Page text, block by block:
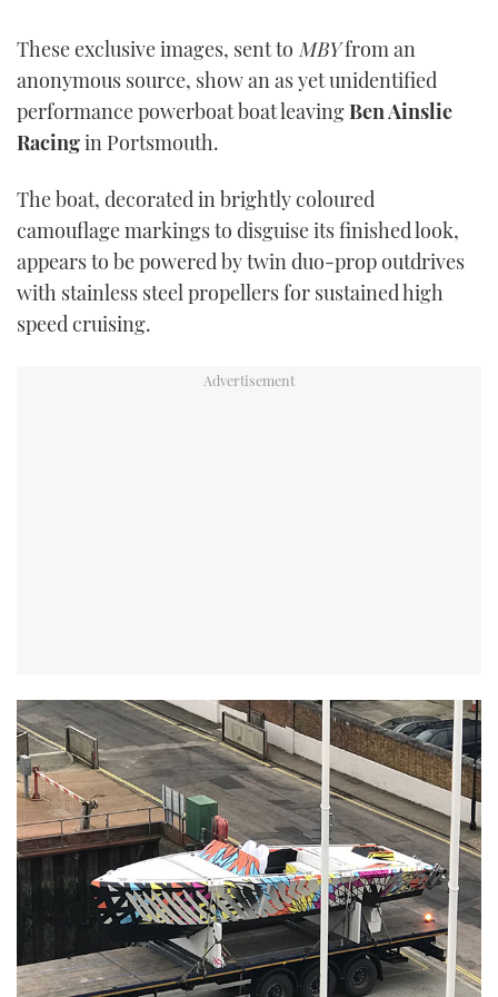
INSTAGRAM
These exclusive images, sent to MBYfrom an
anonymous source, show an as yet unidentified
performance powerboat boat leavingBen Ainslie
Racingin Portsmouth.
The boat, decorated in brightly coloured
camouflage markings to disguise its finished look,
appears to be powered by twin duo-prop outdrives
with stainless steel propellers for sustained high
speed cruising.